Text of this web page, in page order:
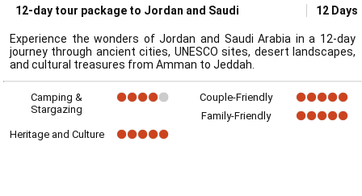
12-day tour package to Jordan and Saudi 12 Days
Experience the wonders of Jordan and Saudi Arabia in a 12-day
journey through ancient cities, UNESCO sites, desert landscapes,
and cultural treasures from Amman to Jeddah.
Camping &
Stargazing
Couple-Friendly
Family-Friendly
Heritage and Culture